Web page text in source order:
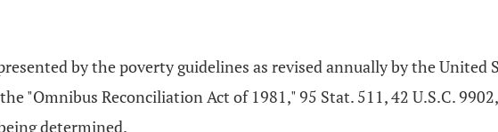
by the poverty guidelines as revised annually by the
"Omnibus Reconciliation Act of 1981," 95 Stat. 511, 42 U.S.C.
determined.